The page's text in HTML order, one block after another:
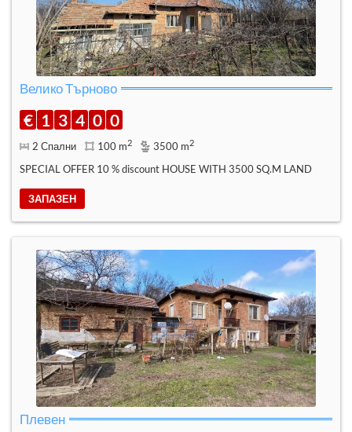
Велико Търново
€ 1 3 4 0 0
2 Спални 100 m2 3500 m2
SPECIAL OFFER 10 % discount HOUSE WITH 3500 SQ.M LAND
ЗАПАЗЕН
Плевен